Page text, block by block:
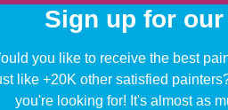
Sign up for
you like to receive the best
like +20K other satisfied
you're looking for! It's almost as